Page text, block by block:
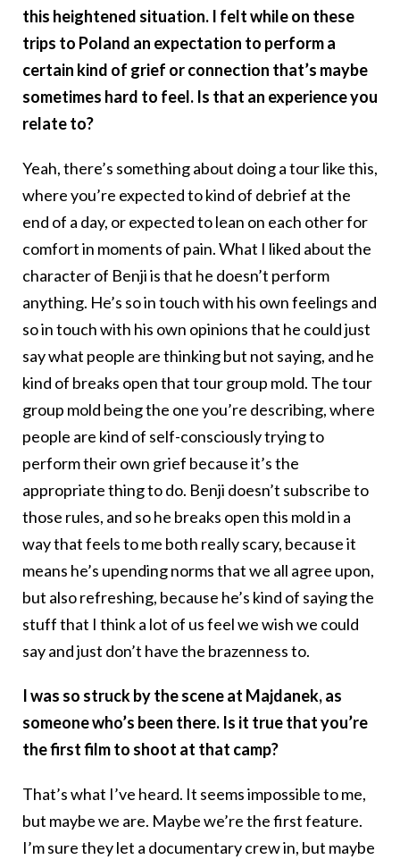
this heightened situation. I felt while on these
trips to Poland an expectation to perform a
certain kind of grief or connection that’s maybe
sometimes hard to feel. Is that an experience you
relate to?
Yeah, there’s something about doing a tour like this,
where you’re expected to kind of debrief at the
end of a day, or expected to lean on each other for
comfort in moments of pain. What I liked about the
character of Benji is that he doesn’t perform
anything. He’s so in touch with his own feelings and
so in touch with his own opinions that he could just
say what people are thinking but not saying, and he
kind of breaks open that tour group mold. The tour
group mold being the one you’re describing, where
people are kind of self-consciously trying to
perform their own grief because it’s the
appropriate thing to do. Benji doesn’t subscribe to
those rules, and so he breaks open this mold in a
way that feels to me both really scary, because it
means he’s upending norms that we all agree upon,
but also refreshing, because he’s kind of saying the
stuff that I think a lot of us feel we wish we could
say and just don’t have the brazenness to.
I was so struck by the scene at Majdanek, as
someone who’s been there. Is it true that you’re
the first film to shoot at that camp?
That’s what I’ve heard. It seems impossible to me,
but maybe we are. Maybe we’re the first feature.
I’m sure they let a documentary crew in, but maybe